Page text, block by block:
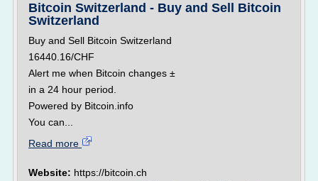
Bitcoin Switzerland - Buy and Sell Bitcoin
Switzerland
Buy and Sell Bitcoin Switzerland
16440.16/CHF
Alert me when Bitcoin changes ±
in a 24 hour period.
Powered by Bitcoin.info
You can...
Read more
Website: https://bitcoin.ch